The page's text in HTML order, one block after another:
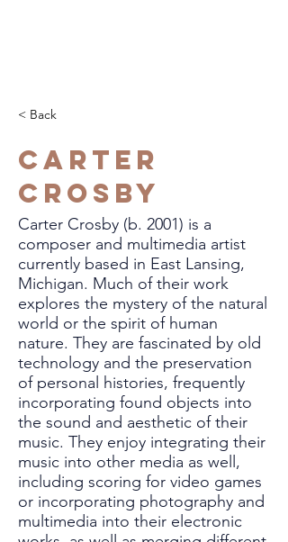
< Back
Carter
Crosby
Carter Crosby (b. 2001) is a
composer and multimedia artist
currently based in East Lansing,
Michigan. Much of their work
explores the mystery of the natural
world or the spirit of human
nature. They are fascinated by old
technology and the preservation
of personal histories, frequently
incorporating found objects into
the sound and aesthetic of their
music. They enjoy integrating their
music into other media as well,
including scoring for video games
or incorporating photography and
multimedia into their electronic